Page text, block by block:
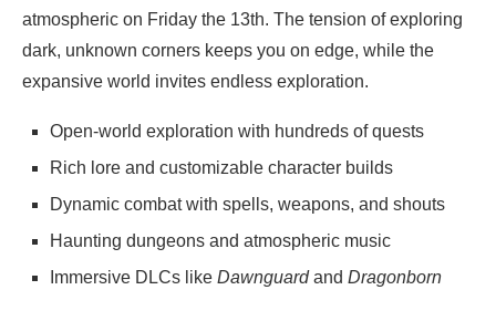
atmospheric on Friday the 13th. The tension of exploring
dark, unknown corners keeps you on edge, while the
expansive world invites endless exploration.
Open-world exploration with hundreds of quests
Rich lore and customizable character builds
Dynamic combat with spells, weapons, and shouts
Haunting dungeons and atmospheric music
Immersive DLCs like Dawnguardand Dragonborn